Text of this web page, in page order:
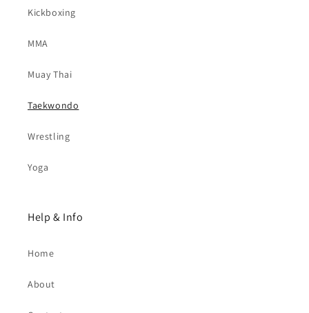
Kickboxing
MMA
Muay Thai
Taekwondo
Wrestling
Yoga
Help & Info
Home
About